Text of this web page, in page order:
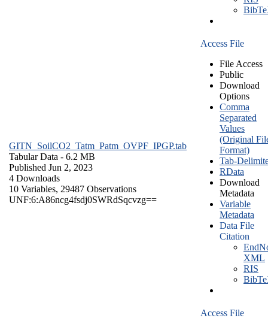
GITN_SoilCO2_Tatm_Patm_OVPF_IPGP.tab
Tabular Data - 6.2 MB
Published Jun 2, 2023
4 Downloads
10 Variables, 29487 Observations
UNF:6:A86ncg4fsdj0SWRdSqcvzg==
Access File
File Access
Public
Download
Options
Comma
Separated
Values
(Original
Format)
Tab-
RData
Download
Metadata
Variable
Metadata
Data File
Citation
XML
RIS
Access File